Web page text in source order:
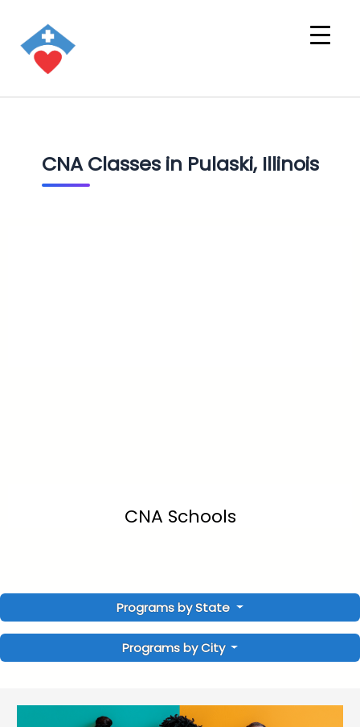
CNA Classes in Pulaski, Illinois
CNA Schools
Programs by State
Programs by City